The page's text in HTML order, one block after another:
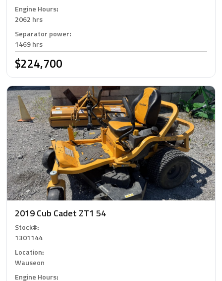
Engine Hours:
2062 hrs
Separator power:
1469 hrs
$224,700
2019 Cub Cadet ZT1 54
Stock#:
1301144
Location:
Wauseon
Engine Hours: